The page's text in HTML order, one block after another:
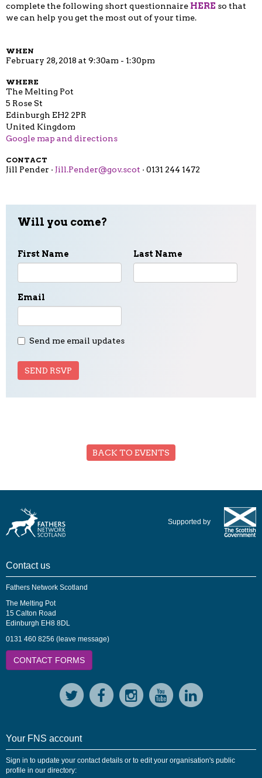
complete the following short questionnaire HERE so that
we can help you get the most out of your time.
WHEN
February 28, 2018 at 9:30am - 1:30pm
WHERE
The Melting Pot
5 Rose St
Edinburgh EH2 2PR
United Kingdom
Google map and directions
CONTACT
Jill Pender · Jill.Pender@gov.scot · 0131 244 1472
Will you come?
First Name Last Name
Email
Send me email updates
BACK TO EVENTS
Supported by
Contact us
Fathers Network Scotland
The Melting Pot
15 Calton Road
Edinburgh EH8 8DL
0131 460 8256 (leave message)
CONTACT FORMS
Your FNS account
Sign in to update your contact details or to edit your organisation's public
profile in our directory: